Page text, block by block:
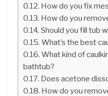
How do you fix
How do you
Should you fill tub
What’s the best
What kind of
bathtub?
Does acetone
How do you